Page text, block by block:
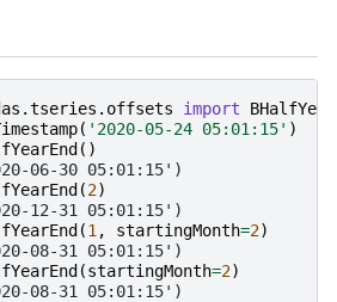
import
( '2020-05-24 05:01:15' )
()
06-30 05:01:15')
(2)
12-31 05:01:15')
(1 , startingMonth=2)
08-31 05:01:15')
(startingMonth=2)
08-31 05:01:15')